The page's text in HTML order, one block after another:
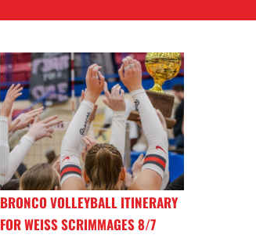
BRONCO VOLLEYBALL ITINERARY
FOR WEISS SCRIMMAGES 8/7